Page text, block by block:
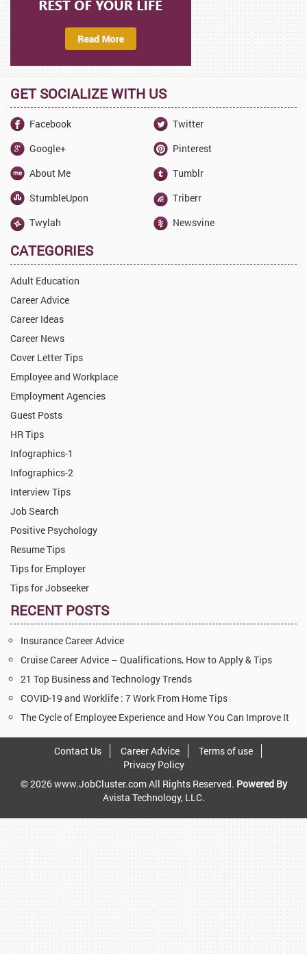
GET SOCIALIZE WITH US
Facebook
Twitter
Google+
Pinterest
About Me
Tumblr
StumbleUpon
Triberr
Twylah
Newsvine
CATEGORIES
Adult Education
Career Advice
Career Ideas
Career News
Cover Letter Tips
Employee and Workplace
Employment Agencies
Guest Posts
HR Tips
Infographics-1
Infographics-2
Interview Tips
Job Search
Positive Psychology
Resume Tips
Tips for Employer
Tips for Jobseeker
RECENT POSTS
Insurance Career Advice
Cruise Career Advice – Qualifications, How to Apply & Tips
21 Top Business and Technology Trends
COVID-19 and Worklife : 7 Work From Home Tips
The Cycle of Employee Experience and How You Can Improve It
Contact Us Career Advice
Terms of use
Privacy Policy
© 2026 www.JobCluster.com All Rights Reserved. Powered By
Avista Technology, LLC.